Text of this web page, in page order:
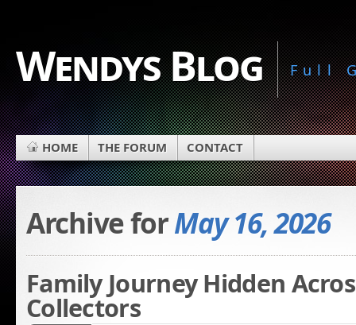
Wendys Blog Full
HOME THE FORUM CONTACT
Archive forMay 16, 2026
Family Journey Hidden
Collectors